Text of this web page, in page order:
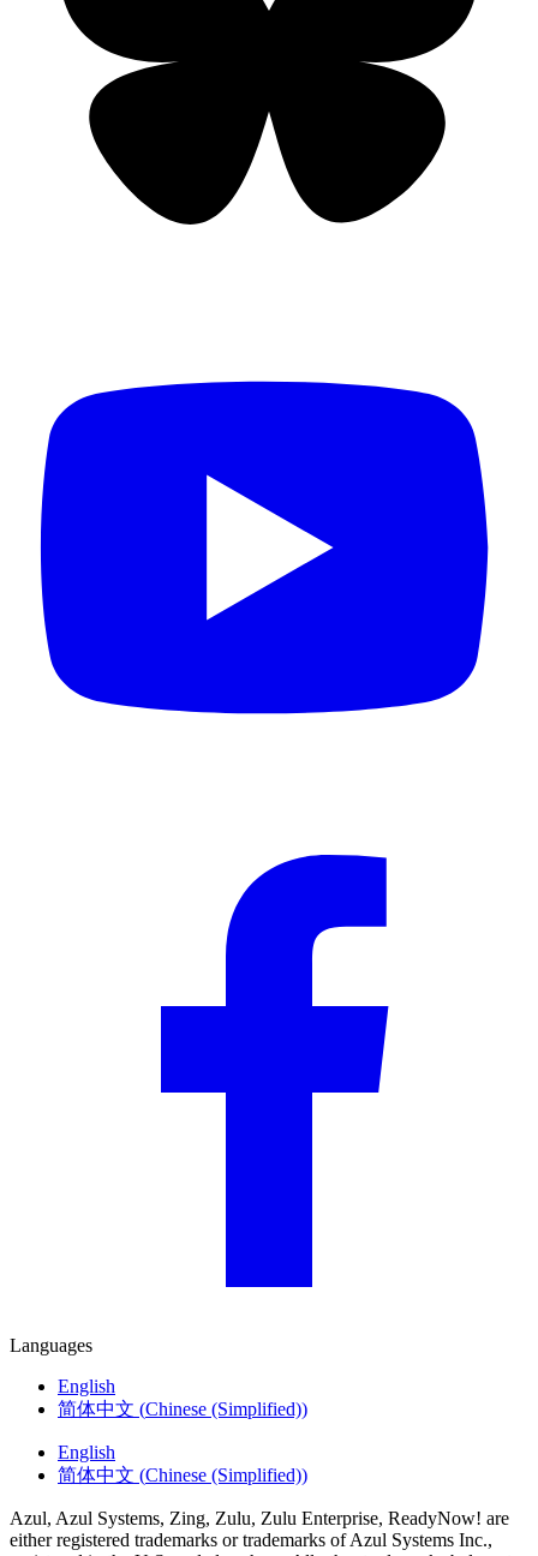
Languages
English
简体中文 (Chinese (Simplified))
English
简体中文 (Chinese (Simplified))
Azul, Azul Systems, Zing, Zulu, Zulu Enterprise, ReadyNow! are
either registered trademarks or trademarks of Azul Systems Inc.,